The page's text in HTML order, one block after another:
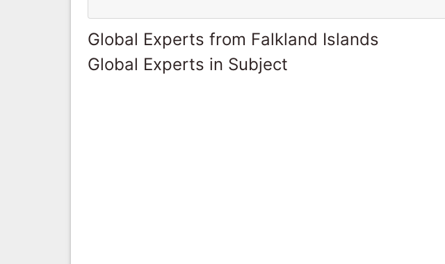
Global Experts from Falkland Islands
Global Experts in Subject